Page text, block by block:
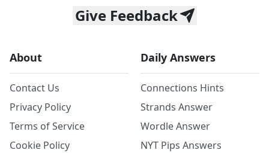
Give Feedback
About
Contact Us
Privacy Policy
Terms of Service
Cookie Policy
Daily Answers
Connections Hints
Strands Answer
Wordle Answer
NYT Pips Answers